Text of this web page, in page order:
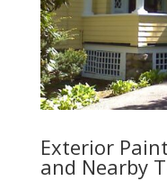
Exterior
and Nearby